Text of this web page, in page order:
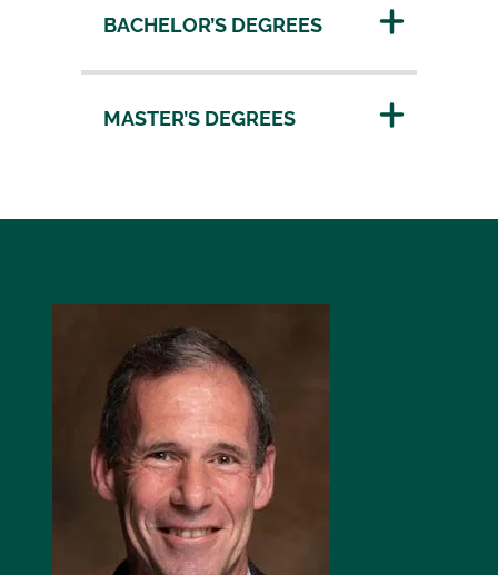
BACHELOR’S DEGREES
MASTER’S DEGREES